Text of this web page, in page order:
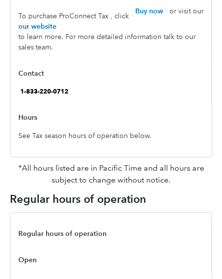
To purchase ProConnect Tax , click
Buy now
or visit our
our website
to learn more. For more detailed information talk to our
sales team.
See Tax season hours of operation below.
*All hours listed are in Pacific Time and all hours are
subject to change without notice.
Regular hours of operation
Regular hours of operation
Open